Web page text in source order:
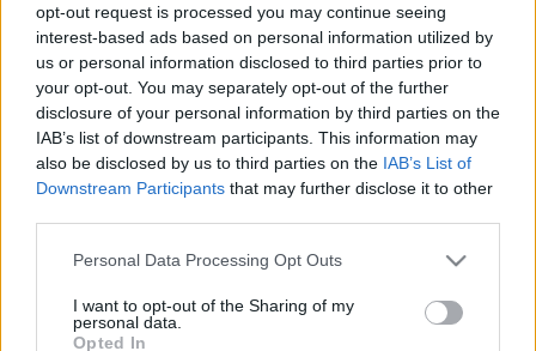
opt-out request is processed you may continue seeing
interest-based ads based on personal information utilized by
us or personal information disclosed to third parties prior to
your opt-out. You may separately opt-out of the further
disclosure of your personal information by third parties on the
IAB’s list of downstream participants. This information may
also be disclosed by us to third parties on the IAB’s List of
Downstream Participants that may further disclose it to other
Personal Data Processing Opt Outs
I want to opt-out of the Sharing of my
personal data.
Opted In
Világszenzáció a Földközi-
tengeren
Greendex Szemle
Rovatok
KERTEM
OTTHONUNK